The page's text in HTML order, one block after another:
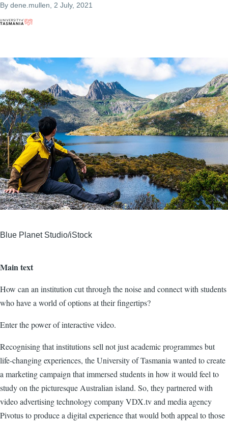
By dene.mullen , 2 July, 2021
Image
Blue Planet Studio/iStock
Main text
How can an institution cut through the noise and connect with students
who have a world of options at their fingertips?
Enter the power of interactive video.
Recognising that institutions sell not just academic programmes but
life-changing experiences, the University of Tasmania wanted to create
a marketing campaign that immersed students in how it would feel to
study on the picturesque Australian island. So, they partnered with
video advertising technology company VDX.tv and media agency
Pivotus to produce a digital experience that would both appeal to those